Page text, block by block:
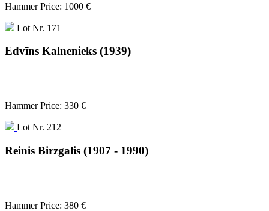
Hammer Price: 1000 €
Lot Nr. 171
Edvīns Kalnenieks (1939)
Hammer Price: 330 €
Lot Nr. 212
Reinis Birzgalis (1907 - 1990)
Hammer Price: 380 €